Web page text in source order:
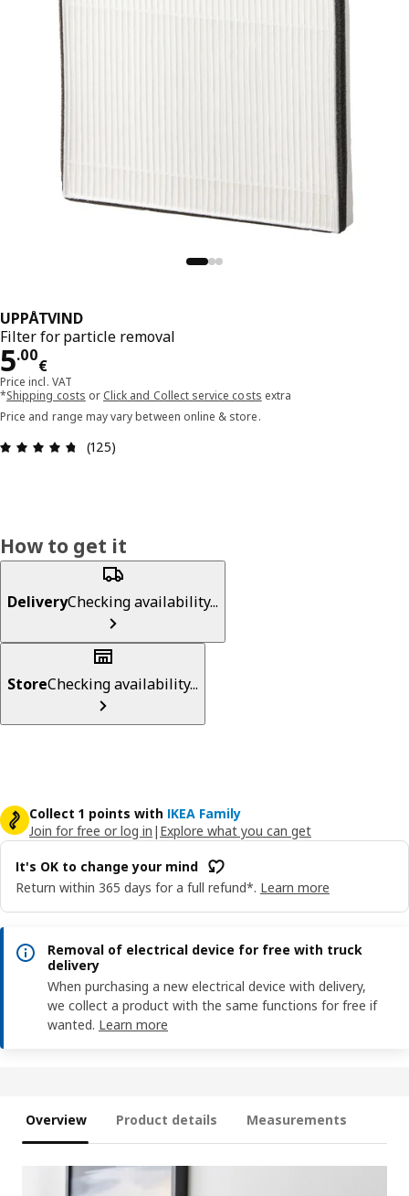
UPPÅTVIND
Filter for particle removal
5.00
€
Price 5.00€
Price incl. VAT
*Shipping costs or Click and Collect service costs extra
Price and range may vary between online & store.
Review: 4.7 out of 5 stars. Total reviews: 125
(125)
How to get it
DeliveryChecking availability...
StoreChecking availability...
Collect 1 points with IKEA Family
Join for free or log in | Explore what you can get
It's OK to change your mind
Return within 365 days for a full refund*. Learn more
Removal of electrical device for free with truck
delivery
When purchasing a new electrical device with delivery,
we collect a product with the same functions for free if
wanted. Learn more
Overview Product details Measurements